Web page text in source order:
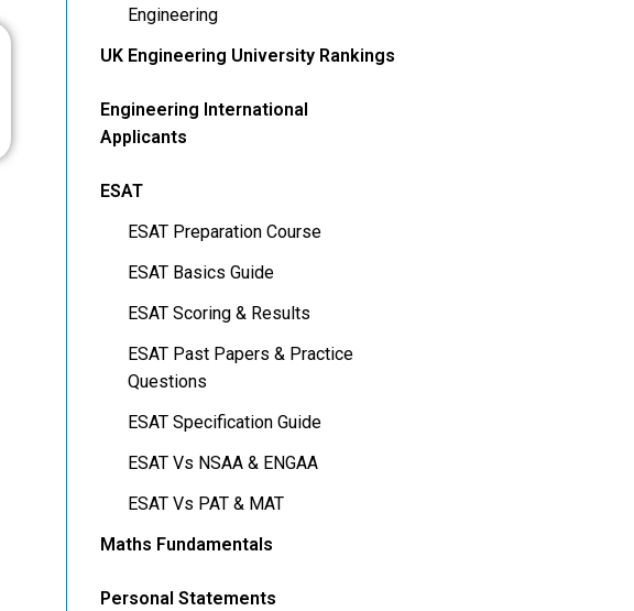
Engineering
UK Engineering University Rankings
Engineering International
Applicants
ESAT
ESAT Preparation Course
ESAT Basics Guide
ESAT Scoring & Results
ESAT Past Papers & Practice
Questions
ESAT Specification Guide
ESAT Vs NSAA & ENGAA
ESAT Vs PAT & MAT
Maths Fundamentals
Personal Statements